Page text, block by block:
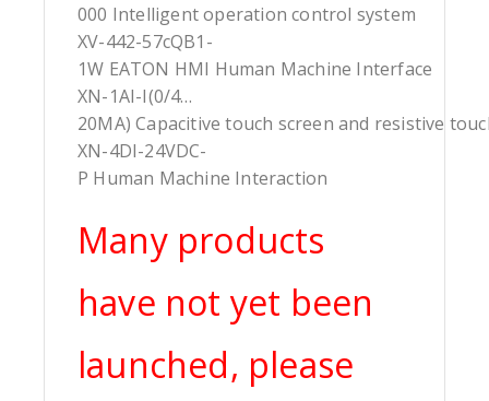
000 Intelligent operation control system
XV-442-57cQB1-
1W EATON HMI Human Machine Interface
XN-1AI-I(0/4…
20MA) Capacitive touch screen and resistive
XN-4DI-24VDC-
P Human Machine Interaction
Many products
have not yet been
launched, please